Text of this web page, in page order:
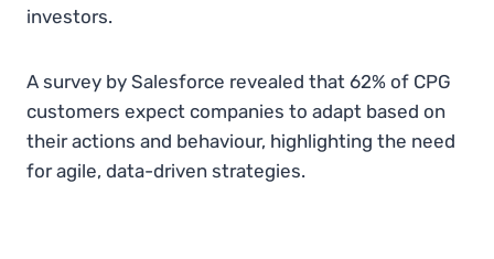
investors.
A survey by Salesforce revealed that 62% of CPG
customers expect companies to adapt based on
their actions and behaviour, highlighting the need
for agile, data-driven strategies.